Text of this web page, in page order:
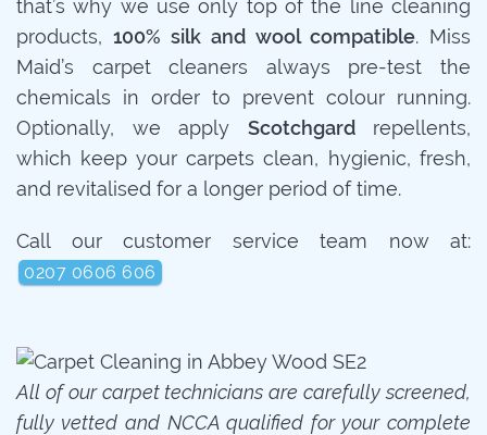
that’s why we use only top of the line cleaning
products, 100% silk and wool compatible. Miss
Maid’s carpet cleaners always pre-test the
chemicals in order to prevent colour running.
Optionally, we apply Scotchgardrepellents,
which keep your carpets clean, hygienic, fresh,
and revitalised for a longer period of time.
Call our customer service team now at:
0207 0606 606
All of our carpet technicians are carefully screened,
fully vetted and NCCA qualified for your complete